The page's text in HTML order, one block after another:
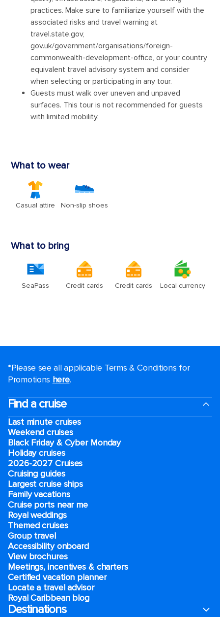
*Please see all applicable Terms & Conditions for
Promotions here.
Find a cruise
Last minute cruises
Weekend cruises
Black Friday & Cyber Monday
Holiday cruises
2026-2027 Cruises
Cruising guides
Largest cruise ships
Family vacations
Cruise ports near me
Royal weddings
Themed cruises
Group travel
Accessibility onboard
View brochures
Meetings, incentives & charters​
Certified vacation planner
Locate a travel advisor
Royal Caribbean blog
Destinations